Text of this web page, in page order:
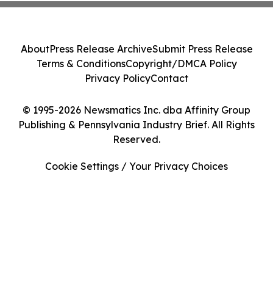
© 1995-2026 Newsmatics Inc. dba Affinity Group
Publishing & Pennsylvania Industry Brief. All Rights
Reserved.
AboutPress Release ArchiveSubmit Press Release
Terms & ConditionsCopyright/DMCA Policy
Privacy PolicyContact
Cookie Settings / Your Privacy Choices